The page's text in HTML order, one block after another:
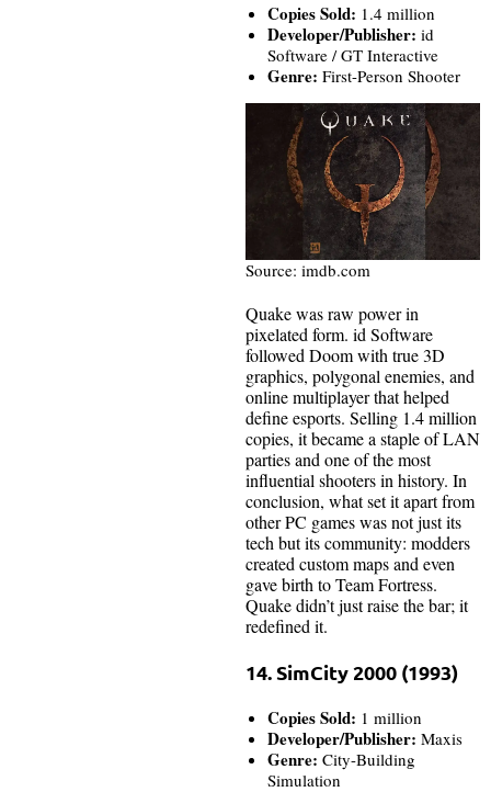
Copies Sold: 1.4 million
Developer/Publisher: id
Software / GT Interactive
Genre: First-Person Shooter
Source: imdb.com
Quake was raw power in
pixelated form. id Software
followed Doom with true 3D
graphics, polygonal enemies, and
online multiplayer that helped
define esports. Selling 1.4 million
copies, it became a staple of LAN
parties and one of the most
influential shooters in history. In
conclusion, what set it apart from
other PC games was not just its
tech but its community: modders
created custom maps and even
gave birth to Team Fortress.
Quake didn’t just raise the bar; it
redefined it.
14. SimCity 2000 (1993)
Copies Sold: 1 million
Developer/Publisher: Maxis
Genre: City-Building
Simulation